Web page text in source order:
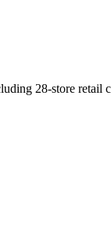
28-store retail